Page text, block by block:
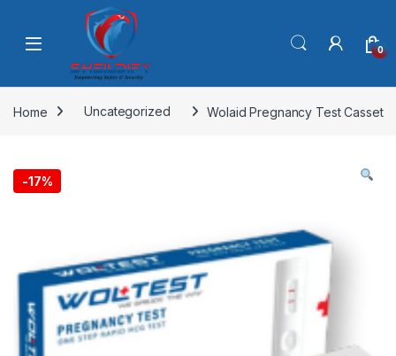
Skip to navigation
0
Home Uncategorized Wolaid Pregnancy Test Casset
-17%